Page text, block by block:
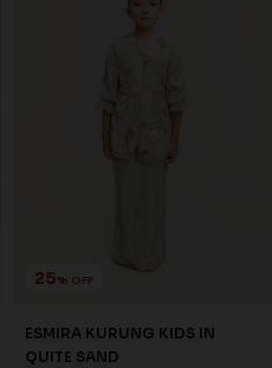
25% OFF
ESMIRA KURUNG KIDS IN
QUITE SAND